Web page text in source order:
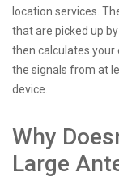
location services.
that are picked up
then calculates
the signals from at
device.
Why
Large